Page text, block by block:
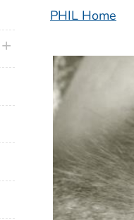
PHIL Home
plus icon